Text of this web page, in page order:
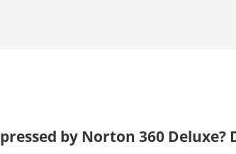
by Norton 360 Deluxe?